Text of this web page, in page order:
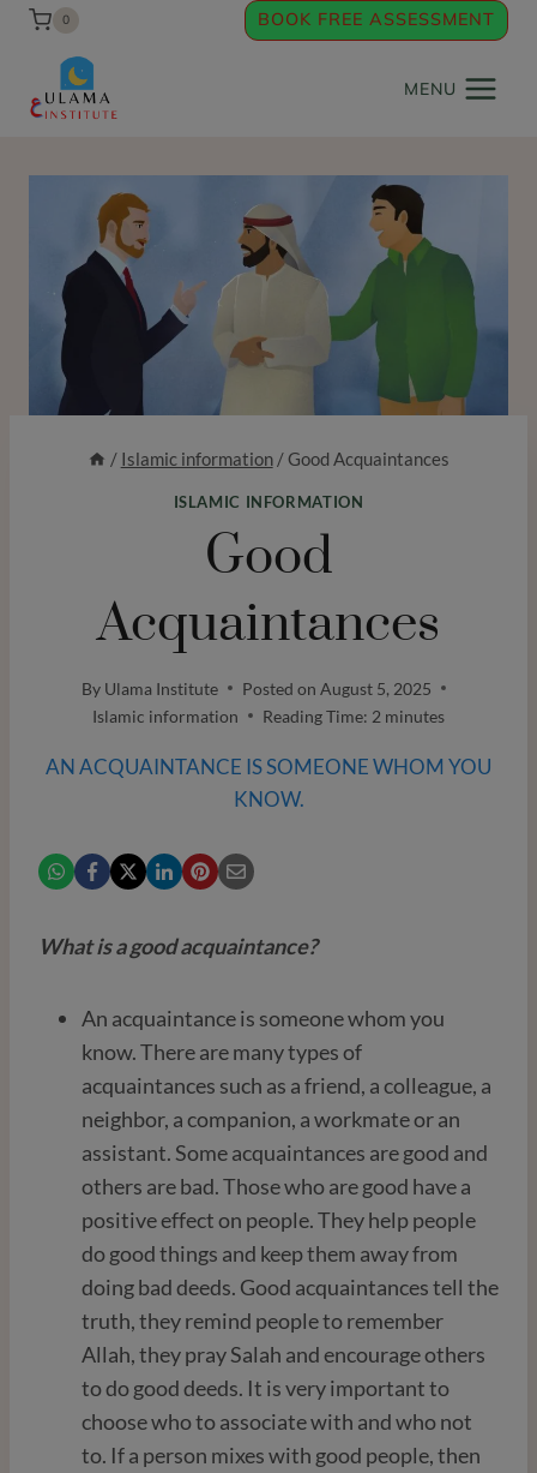
Skip
content
0 BOOK FREE ASSESSMENT
MENU
/ Islamic information /Good Acquaintances
ISLAMIC INFORMATION
Good
Acquaintances
By Ulama Institute Posted on August 5, 2025
Islamic information
Reading Time: 2 minutes
AN ACQUAINTANCE IS SOMEONE WHOM YOU
KNOW.
What is a good acquaintance?
An acquaintance is someone whom you
know. There are many types of
acquaintances such as a friend, a colleague, a
neighbor, a companion, a workmate or an
assistant. Some acquaintances are good and
others are bad. Those who are good have a
positive effect on people. They help people
do good things and keep them away from
doing bad deeds. Good acquaintances tell the
truth, they remind people to remember
Allah, they pray Salah and encourage others
to do good deeds. It is very important to
choose who to associate with and who not
to. If a person mixes with good people, then